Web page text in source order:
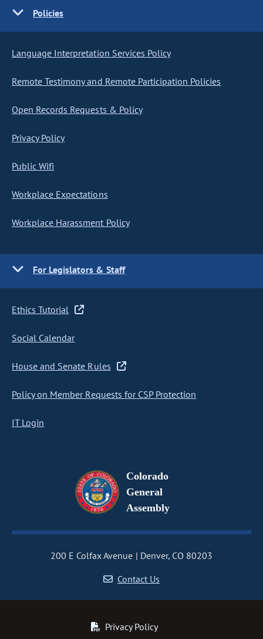
Policies
Language Interpretation Services Policy
Remote Testimony and Remote Participation Policies
Open Records Requests & Policy
Privacy Policy
Public Wifi
Workplace Expectations
Workplace Harassment Policy
For Legislators & Staff
Ethics Tutorial
Social Calendar
House and Senate Rules
Policy on Member Requests for CSP Protection
IT Login
Colorado
General
Assembly
200 E Colfax Avenue
Denver, CO 80203
Contact Us
Privacy Policy